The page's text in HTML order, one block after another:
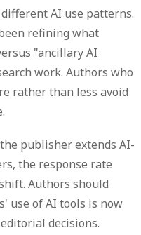
AI use patterns.
refining what
"ancillary AI
work. Authors who
rather than less avoid
publisher extends AI-
the response rate
Authors should
use of AI tools is now
decisions.